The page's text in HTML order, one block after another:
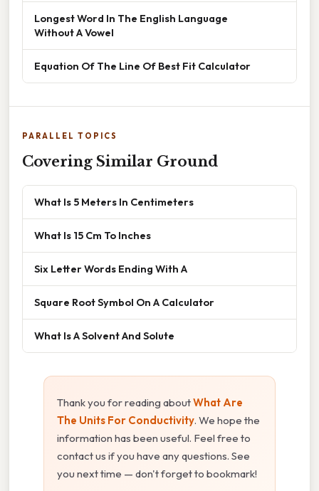
Longest Word In The English Language
Without A Vowel
Equation Of The Line Of Best Fit Calculator
PARALLEL TOPICS
Covering Similar Ground
What Is 5 Meters In Centimeters
What Is 15 Cm To Inches
Six Letter Words Ending With A
Square Root Symbol On A Calculator
What Is A Solvent And Solute
Thank you for reading aboutWhat Are
The Units For Conductivity. We hope the
information has been useful. Feel free to
contact us if you have any questions. See
you next time — don't forget to bookmark!